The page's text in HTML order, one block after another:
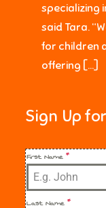
specializing
said Tara.
for children
offering […]
Sign Up
First Name*
Last Name*